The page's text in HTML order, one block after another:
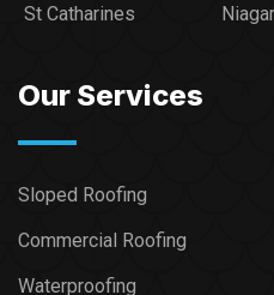
St Catharines
Our Services
Sloped Roofing
Commercial Roofing
Waterproofing